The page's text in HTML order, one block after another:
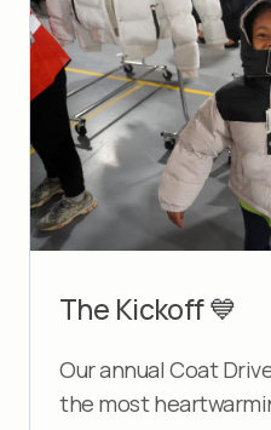
The Kickoff 💙
Our annual Coat
the most